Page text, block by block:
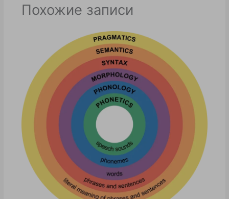
Похожие записи